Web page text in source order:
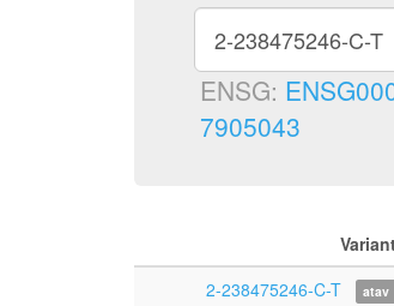
ENSG:
7905043
2-238475246-C-T
atav